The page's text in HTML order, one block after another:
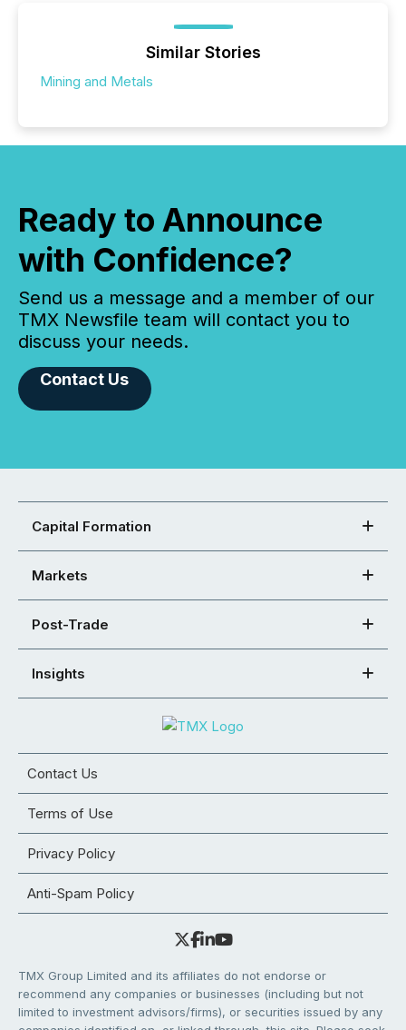
Similar Stories
Mining and Metals
Ready to Announce
with Confidence?
Send us a message and a member of our
TMX Newsfile team will contact you to
discuss your needs.
Contact Us
Capital Formation
Markets
Post-Trade
Insights
Contact Us
Terms of Use
Privacy Policy
Anti-Spam Policy
TMX Group Limited and its affiliates do not endorse or
recommend any companies or businesses (including but not
limited to investment advisors/firms), or securities issued by any